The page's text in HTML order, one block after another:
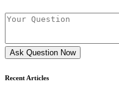
Ask Question Now
Recent Articles